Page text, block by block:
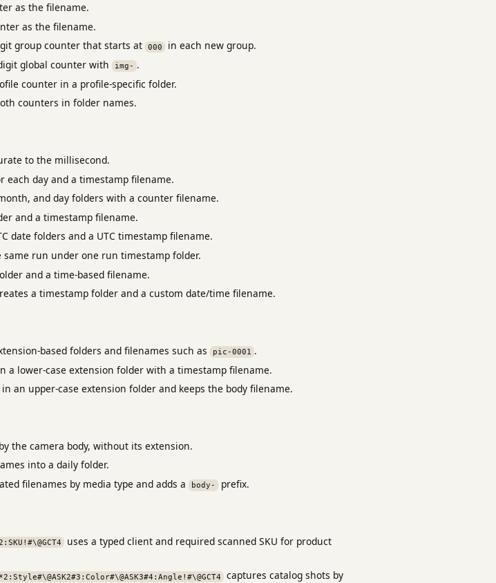
as the filename.
as the filename.
group counter that starts at 000 in each new group.
global counter with img- .
counter in a profile-specific folder.
counters in folder names.
to the millisecond.
each day and a timestamp filename.
and day folders with a counter filename.
and a timestamp filename.
date folders and a UTC timestamp filename.
run under one run timestamp folder.
and a time-based filename.
a timestamp folder and a custom date/time filename.
based folders and filenames such as pic-0001 .
a lower-case extension folder with a timestamp filename.
an upper-case extension folder and keeps the body filename.
the camera body, without its extension.
into a daily folder.
filenames by media type and adds a body- prefix.
uses a typed client and required scanned SKU for product
captures catalog shots by